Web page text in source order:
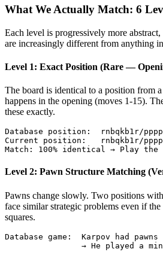
What We Actually Match: 6
Each level is progressively more
are increasingly different from anything in
Level 1: Exact Position (Rare —
The board is identical to a position from
happens in the opening (moves 1-15).
these exactly.
Database position:  rnbqkb1r/
Current position:   rnbqkb1r/
Level 2: Pawn Structure Matching
Pawns change slowly. Two positions
face similar strategic problems even if
squares.
Database game:  Karpov had
→ He played a